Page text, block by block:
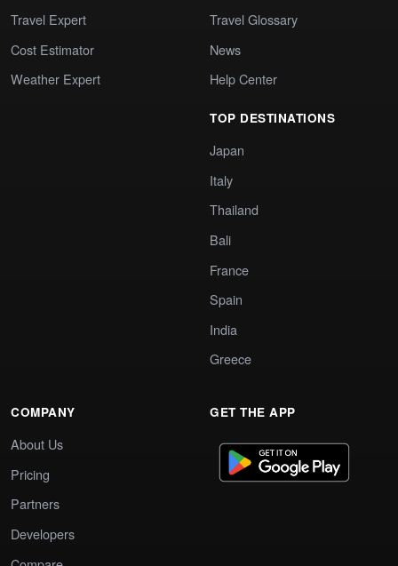
Travel Expert
Cost Estimator
Weather Expert
Travel Glossary
News
Help Center
TOP DESTINATIONS
Japan
Italy
Thailand
Bali
France
Spain
India
Greece
COMPANY
About Us
Pricing
Partners
Developers
GET THE APP